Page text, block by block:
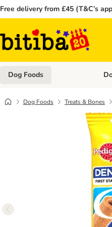
Free delivery from £45 (T&C’s
Dog Foods
Dog Foods Treats & Bones